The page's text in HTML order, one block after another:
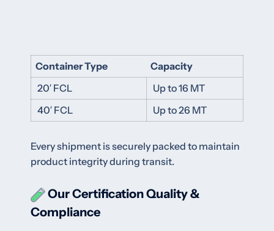
Container Type
Capacity
20′ FCL
Up to 16 MT
40′ FCL
Up to 26 MT
Every shipment is securely packed to maintain
product integrity during transit.
Our CertificationQuality &
Compliance